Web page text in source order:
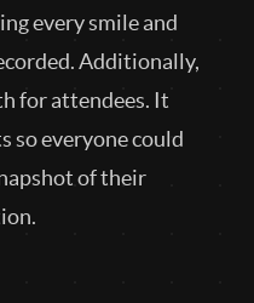
every smile and
Additionally,
for attendees. It
so everyone could
of their